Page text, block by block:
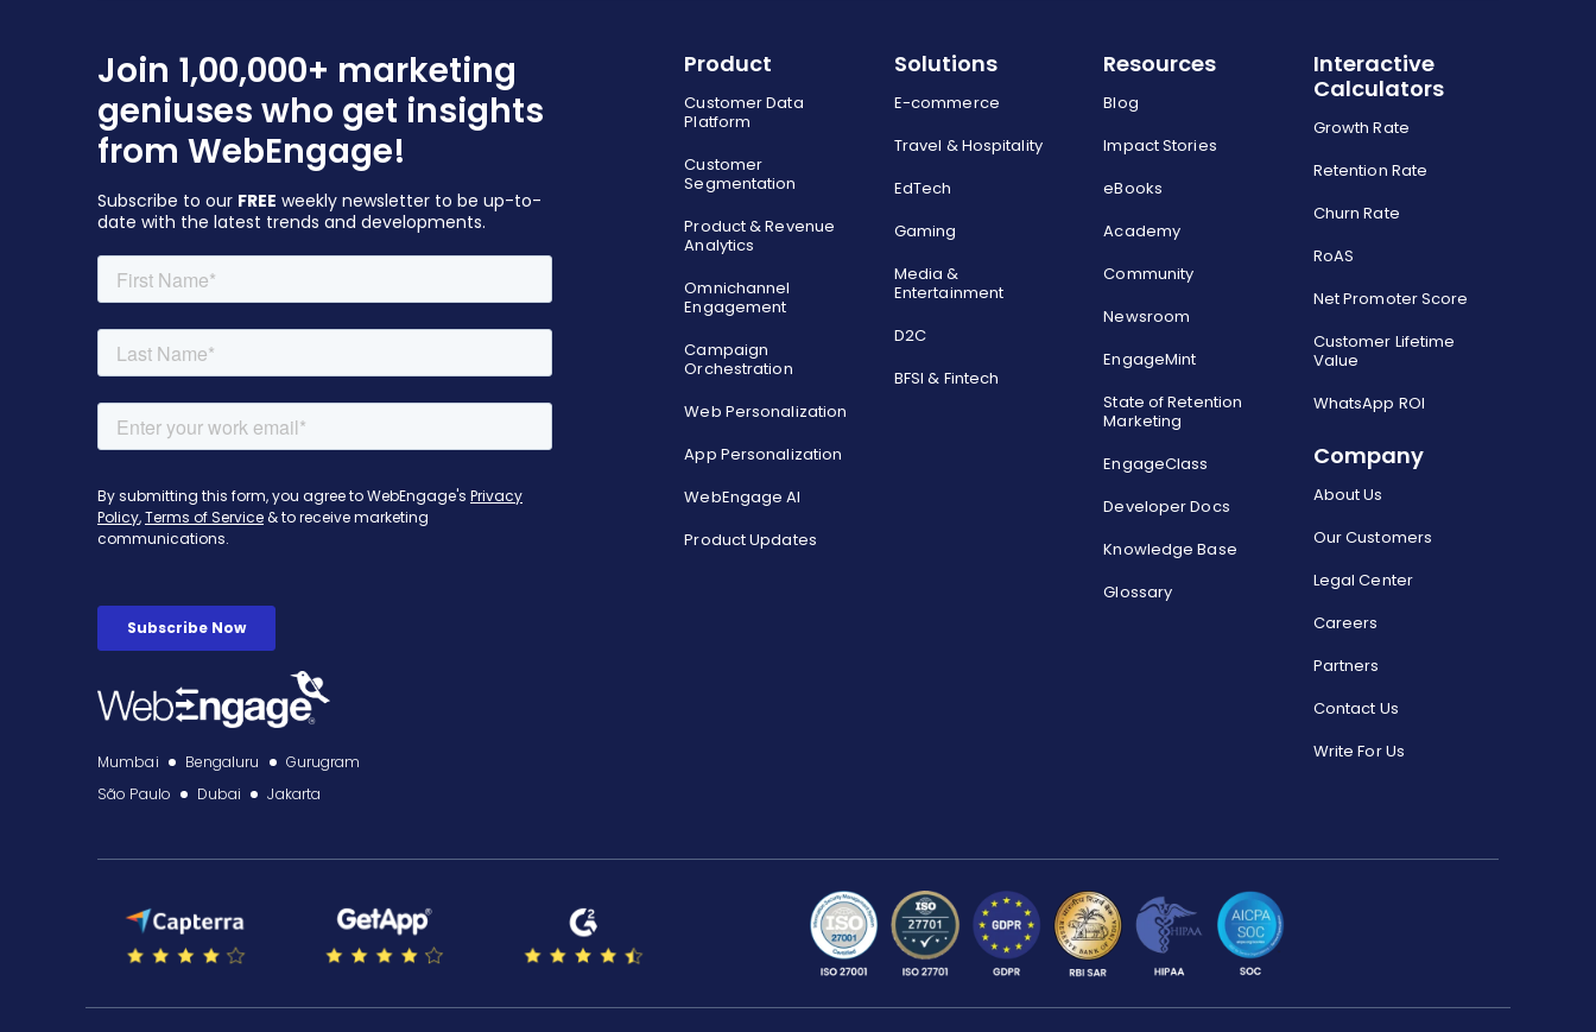
Join 1,00,000+ marketing
geniuses who get insights
from WebEngage!
Subscribe to our FREE weekly newsletter to be up-to-
date with the latest trends and developments.
Mumbai Bengaluru
Gurugram
São Paulo
Dubai Jakarta
Product
Customer Data
Platform
Customer
Segmentation
Product & Revenue
Analytics
Omnichannel
Engagement
Campaign
Orchestration
Web Personalization
App Personalization
WebEngage AI
Product Updates
Solutions
E-commerce
Travel & Hospitality
EdTech
Gaming
Media &
Entertainment
D2C
BFSI & Fintech
Resources
Blog
Impact Stories
eBooks
Academy
Community
Newsroom
EngageMint
State of Retention
Marketing
EngageClass
Developer Docs
Knowledge Base
Glossary
Interactive
Calculators
Growth Rate
Retention Rate
Churn Rate
RoAS
Net Promoter Score
Customer Lifetime
Value
WhatsApp ROI
Company
About Us
Our Customers
Legal Center
Careers
Partners
Contact Us
Write For Us